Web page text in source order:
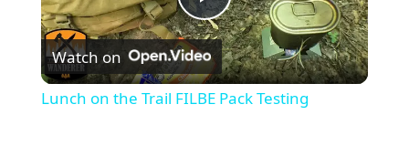
P
l
Watch on
Lunch on the Trail FILBE Pack Testing